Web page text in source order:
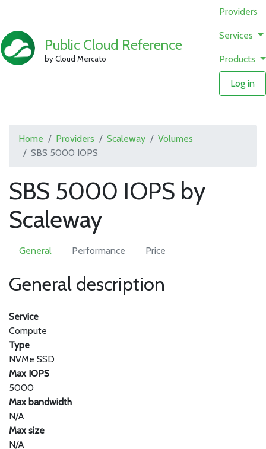
Public Cloud Reference
by Cloud Mercato
Providers
Services
Products
Log in
Home Providers Scaleway
Volumes
SBS 5000 IOPS
SBS 5000 IOPS by
Scaleway
General Performance Price
General description
Service
Compute
Type
NVMe SSD
Max IOPS
5000
Max bandwidth
N/A
Max size
N/A